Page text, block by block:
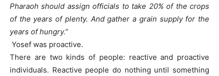
Pharaoh should assign officials to take 20% of the crops
of the years of plenty. And gather a grain supply for the
years of hungry.”
Yosef was proactive.
There are two kinds of people: reactive and proactive
individuals. Reactive people do nothing until something